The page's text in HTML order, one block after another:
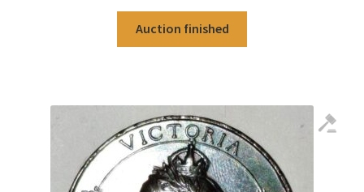
Auction finished